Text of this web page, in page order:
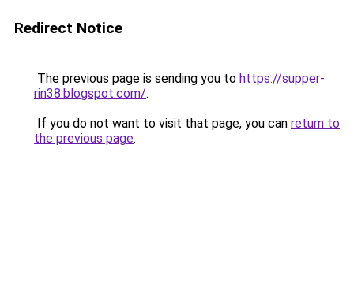
Redirect Notice
The previous page is sending you to https://supper-
rin38.blogspot.com/.
If you do not want to visit that page, you can return to
the previous page.